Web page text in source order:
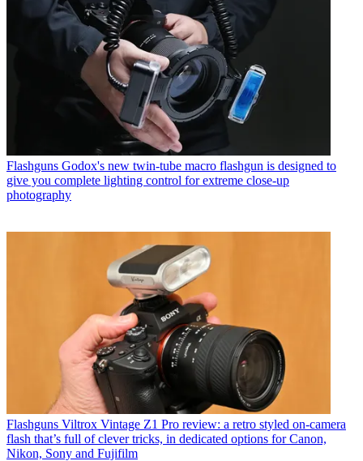
Flashguns Godox's new twin-tube macro flashgun is designed to
give you complete lighting control for extreme close-up
photography
Flashguns Viltrox Vintage Z1 Pro review: a retro styled on-camera
flash that’s full of clever tricks, in dedicated options for Canon,
Nikon, Sony and Fujifilm